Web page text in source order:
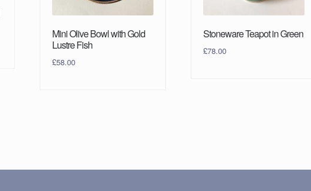
Mini Olive Bowl with Gold
Lustre Fish
£58.00
Stoneware Teapot in Green
£78.00